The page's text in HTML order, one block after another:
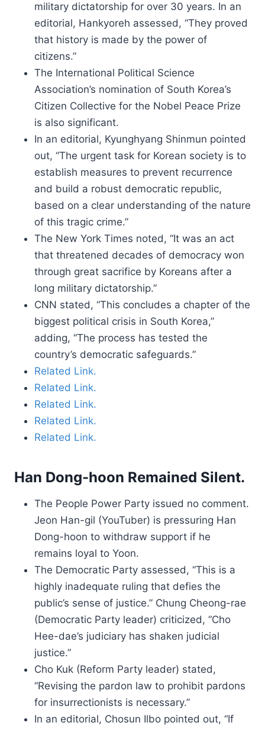
military dictatorship for over 30 years. In an
editorial, Hankyoreh assessed, “They proved
that history is made by the power of
citizens.”
The International Political Science
Association’s nomination of South Korea’s
Citizen Collective for the Nobel Peace Prize
is also significant.
In an editorial, Kyunghyang Shinmun pointed
out, “The urgent task for Korean society is to
establish measures to prevent recurrence
and build a robust democratic republic,
based on a clear understanding of the nature
of this tragic crime.”
The New York Times noted, “It was an act
that threatened decades of democracy won
through great sacrifice by Koreans after a
long military dictatorship.”
CNN stated, “This concludes a chapter of the
biggest political crisis in South Korea,”
adding, “The process has tested the
country’s democratic safeguards.”
Related Link.
Related Link.
Related Link.
Related Link.
Related Link.
Han Dong-hoon Remained Silent.
The People Power Party issued no comment.
Jeon Han-gil (YouTuber) is pressuring Han
Dong-hoon to withdraw support if he
remains loyal to Yoon.
The Democratic Party assessed, “This is a
highly inadequate ruling that defies the
public’s sense of justice.” Chung Cheong-rae
(Democratic Party leader) criticized, “Cho
Hee-dae’s judiciary has shaken judicial
justice.”
Cho Kuk (Reform Party leader) stated,
“Revising the pardon law to prohibit pardons
for insurrectionists is necessary.”
In an editorial, Chosun Ilbo pointed out, “If